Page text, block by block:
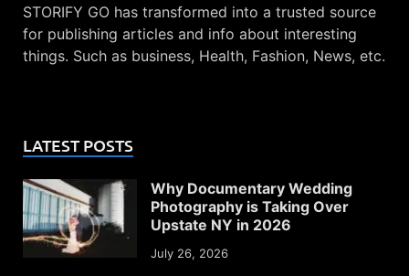
STORIFY GO has transformed into a trusted source
for publishing articles and info about interesting
things. Such as business, Health, Fashion, News, etc.
LATEST POSTS
Why Documentary Wedding
Photography is Taking Over
Upstate NY in 2026
July 26, 2026